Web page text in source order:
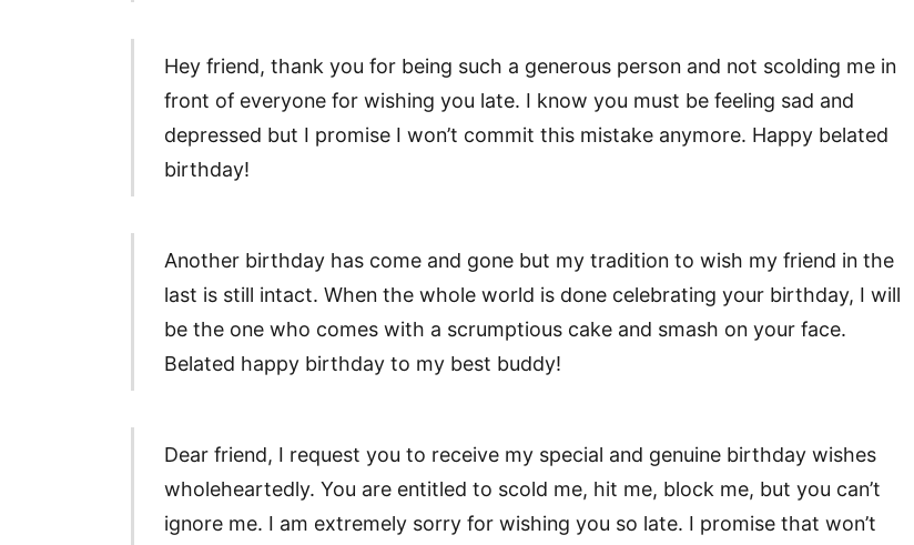
Hey friend, thank you for being such a generous person and not scolding me in
front of everyone for wishing you late. I know you must be feeling sad and
depressed but I promise I won’t commit this mistake anymore. Happy belated
birthday!
Another birthday has come and gone but my tradition to wish my friend in the
last is still intact. When the whole world is done celebrating your birthday, I will
be the one who comes with a scrumptious cake and smash on your face.
Belated happy birthday to my best buddy!
Dear friend, I request you to receive my special and genuine birthday wishes
wholeheartedly. You are entitled to scold me, hit me, block me, but you can’t
ignore me. I am extremely sorry for wishing you so late. I promise that won’t